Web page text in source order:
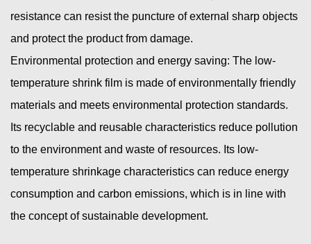
resistance can resist the puncture of external sharp objects
and protect the product from damage.
Environmental protection and energy saving: The low-
temperature shrink film is made of environmentally friendly
materials and meets environmental protection standards.
Its recyclable and reusable characteristics reduce pollution
to the environment and waste of resources. Its low-
temperature shrinkage characteristics can reduce energy
consumption and carbon emissions, which is in line with
the concept of sustainable development.